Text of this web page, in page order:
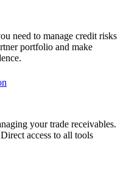
need to manage credit risks
portfolio and make
your trade receivables.
access to all tools